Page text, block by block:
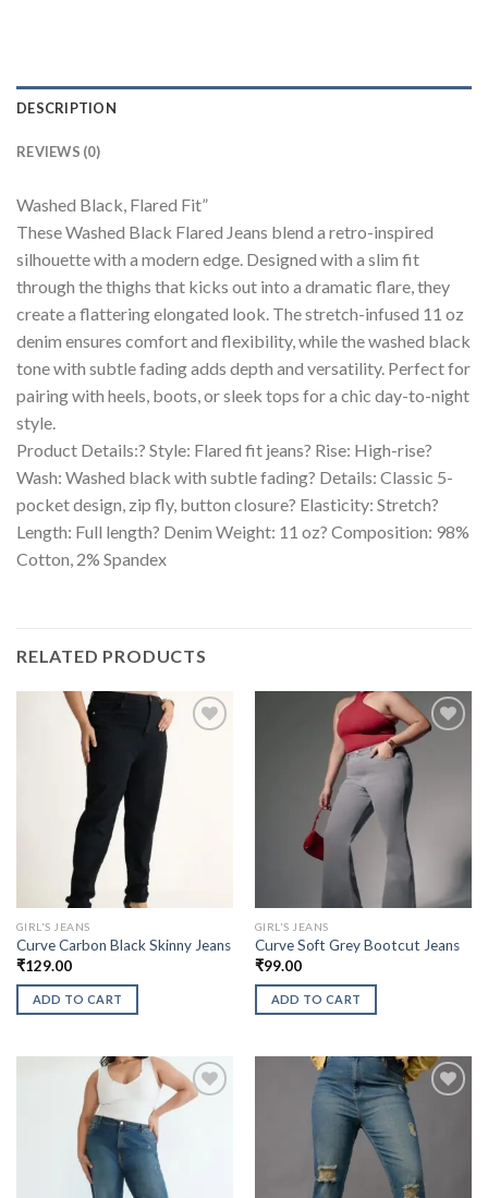
DESCRIPTION
REVIEWS (0)
Washed Black, Flared Fit”
These Washed Black Flared Jeans blend a retro-inspired
silhouette with a modern edge. Designed with a slim fit
through the thighs that kicks out into a dramatic flare, they
create a flattering elongated look. The stretch-infused 11 oz
denim ensures comfort and flexibility, while the washed black
tone with subtle fading adds depth and versatility. Perfect for
pairing with heels, boots, or sleek tops for a chic day-to-night
style.
Product Details:? Style: Flared fit jeans? Rise: High-rise?
Wash: Washed black with subtle fading? Details: Classic 5-
pocket design, zip fly, button closure? Elasticity: Stretch?
Length: Full length? Denim Weight: 11 oz? Composition: 98%
Cotton, 2% Spandex
RELATED PRODUCTS
GIRL'S JEANS
Curve Carbon Black Skinny Jeans
₹129.00
ADD TO CART
GIRL'S JEANS
Curve Soft Grey Bootcut Jeans
₹99.00
ADD TO CART